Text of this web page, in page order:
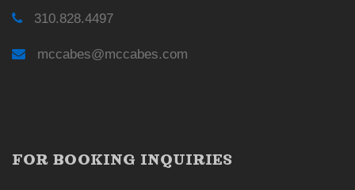
310.828.4497
mccabes@mccabes.com
FOR BOOKING INQUIRIES